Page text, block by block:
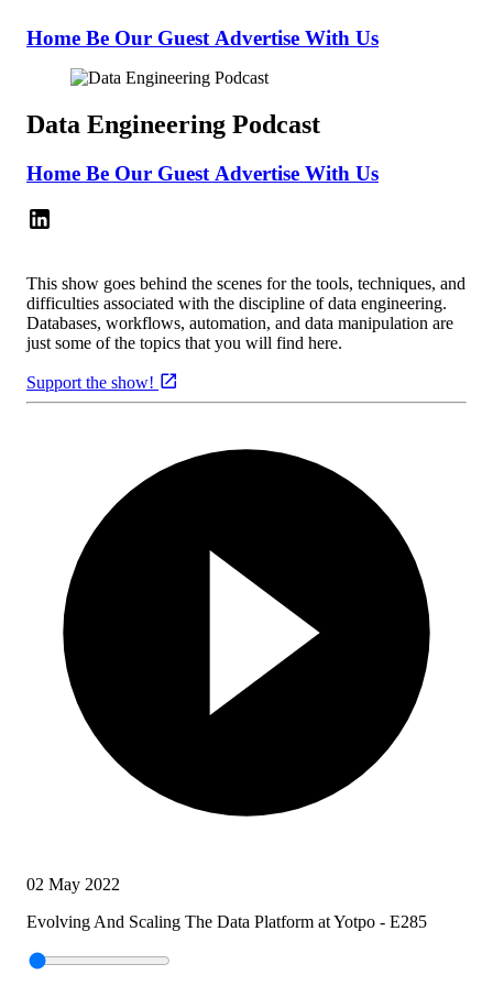
Home Be Our Guest Advertise With Us
Data Engineering Podcast
Home Be Our Guest Advertise With Us
This show goes behind the scenes for the tools, techniques, and
difficulties associated with the discipline of data engineering.
Databases, workflows, automation, and data manipulation are
just some of the topics that you will find here.
Support the show!
02 May 2022
Evolving And Scaling The Data Platform at Yotpo - E285